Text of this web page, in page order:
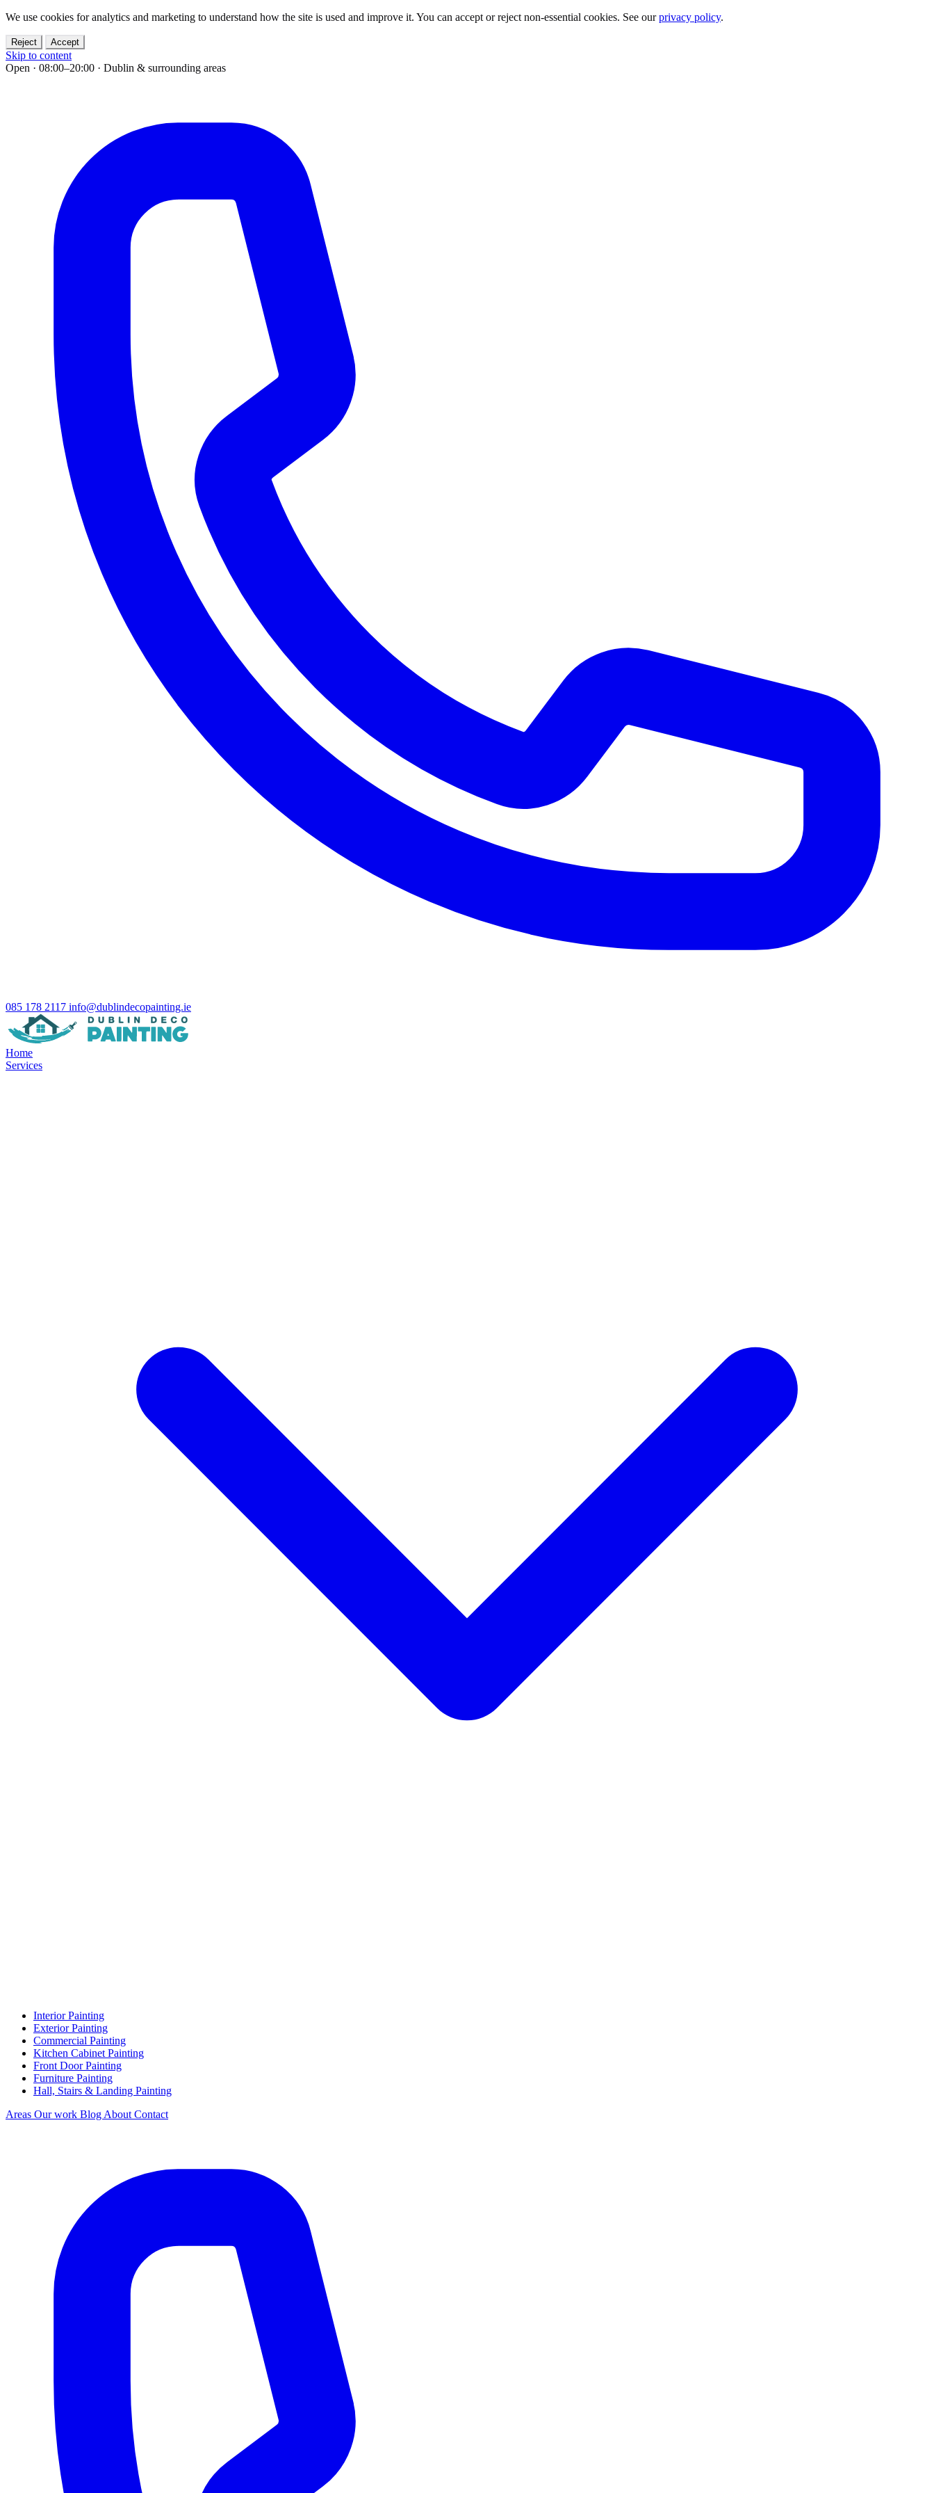
We use cookies for analytics and marketing to understand how the site is used and improve it. You can accept or reject non-essential cookies. See ourprivacy policy.
Reject Accept
Skip to content
Open · 08:00–20:00 · Dublin & surrounding areas
085 178 2117 info@dublindecopainting.ie
Home
Services
Interior Painting
Exterior Painting
Commercial Painting
Kitchen Cabinet Painting
Front Door Painting
Furniture Painting
Hall, Stairs & Landing Painting
Areas Our work Blog About Contact